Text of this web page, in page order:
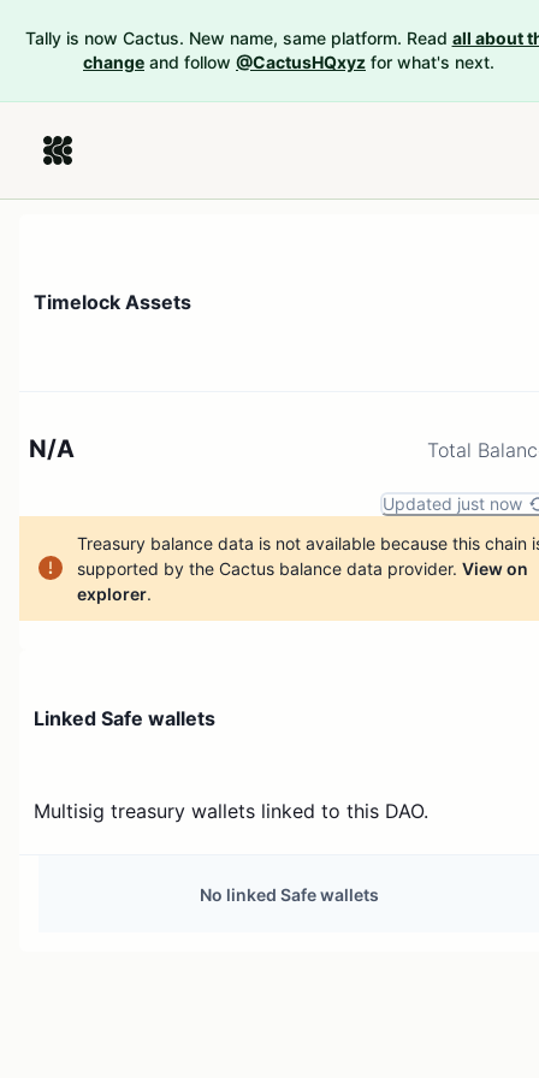
Tally is now Cactus. New name, same platform. Read all about
change and follow @CactusHQxyz for what's next.
Timelock Assets
N/A Total
Updated just now
Treasury balance data is not available because this chain
supported by the Cactus balance data provider. View on
explorer.
Linked Safe wallets
Multisig treasury wallets linked to this DAO.
No linked Safe wallets